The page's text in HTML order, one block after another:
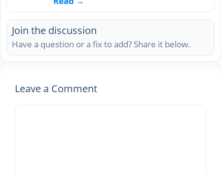
Join the discussion
Have a question or a fix to add? Share it below.
Leave a Comment
Comment